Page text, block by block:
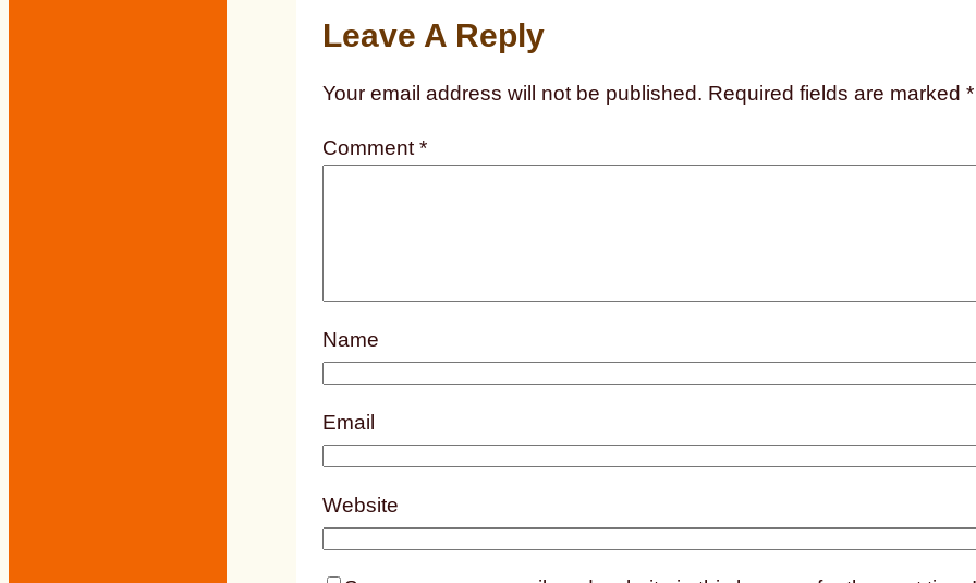
Leave A Reply
Your email address will not be published. Required fields are marked *
Comment *
Name
Email
Website